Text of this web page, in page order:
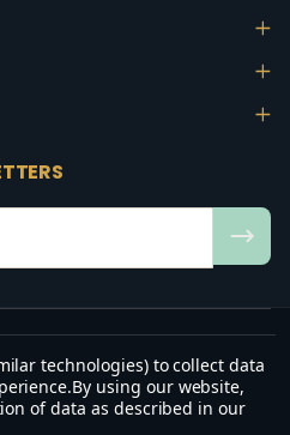
rest on us; establish the work of
hands.”
technologies) to collect data
By using our website,
of data as described in our